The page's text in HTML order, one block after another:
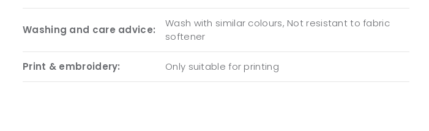
Washing and care advice:
Wash with similar colours, Not resistant to fabric
softener
Print & embroidery: Only suitable for printing